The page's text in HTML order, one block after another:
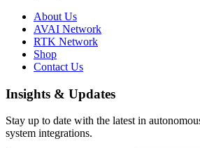
About Us
AVAI Network
RTK Network
Shop
Contact Us
Insights & Updates
Stay up to date with the latest in
system integrations.